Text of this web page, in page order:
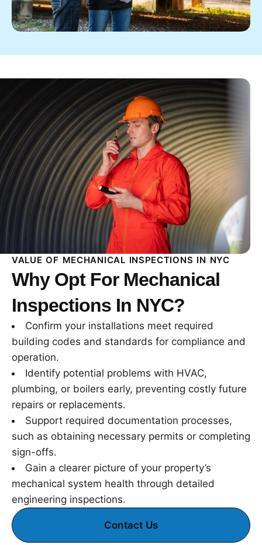
VALUE OF MECHANICAL INSPECTIONS IN NYC
Why Opt For Mechanical
Inspections In NYC?
Confirm your installations meet required
building codes and standards for compliance and
operation.
Identify potential problems with HVAC,
plumbing, or boilers early, preventing costly future
repairs or replacements.
Support required documentation processes,
such as obtaining necessary permits or completing
sign-offs.
Gain a clearer picture of your property’s
mechanical system health through detailed
engineering inspections.
Contact Us